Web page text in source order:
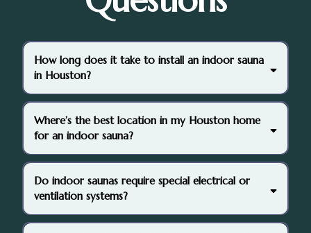
How long does it take to install an indoor sauna
in Houston?
3–10 days
Where’s the best location in my Houston home
for an indoor sauna?
Do indoor saunas require special electrical or
ventilation systems?